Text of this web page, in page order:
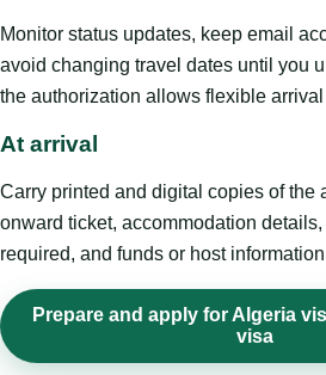
Monitor status updates, keep email
avoid changing travel dates until you
the authorization allows flexible arrival
At arrival
Carry printed and digital copies of the
onward ticket, accommodation
required, and funds or host
Prepare and apply for Algeria
visa